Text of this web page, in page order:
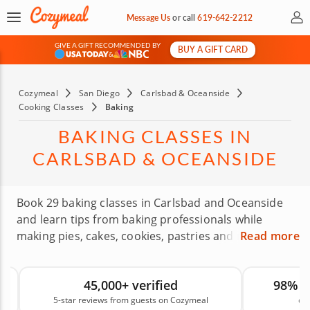
Message Usorcall619-642-2212 My
GIVE A GIFT RECOMMENDED BY
&
BUY A GIFT CARD
Cozymeal San Diego
Carlsbad & Oceanside
Cooking Classes
Baking
BAKING CLASSES IN
CARLSBAD & OCEANSIDE
Book 29 baking classes in Carlsbad and Oceanside
and learn tips from baking professionals while
making pies, cakes, cookies, pastries and more.
measuring to texture, timing and presentation.
Whether you’re new to baking or ready to improve,
Read more
45,000+ verified
5-star reviews from guests on Cozymeal
98%
on